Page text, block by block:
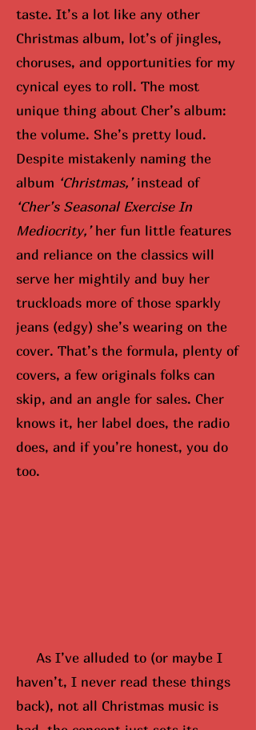
taste. It’s a lot like any other
Christmas album, lot’s of jingles,
choruses, and opportunities for my
cynical eyes to roll. The most
unique thing about Cher’s album:
the volume. She’s pretty loud.
Despite mistakenly naming the
album ‘Christmas,’instead of
‘Cher’s Seasonal Exercise In
Mediocrity,’her fun little features
and reliance on the classics will
serve her mightily and buy her
truckloads more of those sparkly
jeans (edgy) she’s wearing on the
cover. That’s the formula, plenty of
covers, a few originals folks can
skip, and an angle for sales. Cher
knows it, her label does, the radio
does, and if you’re honest, you do
too.
As I’ve alluded to (or maybe I
haven’t, I never read these things
back), not all Christmas music is